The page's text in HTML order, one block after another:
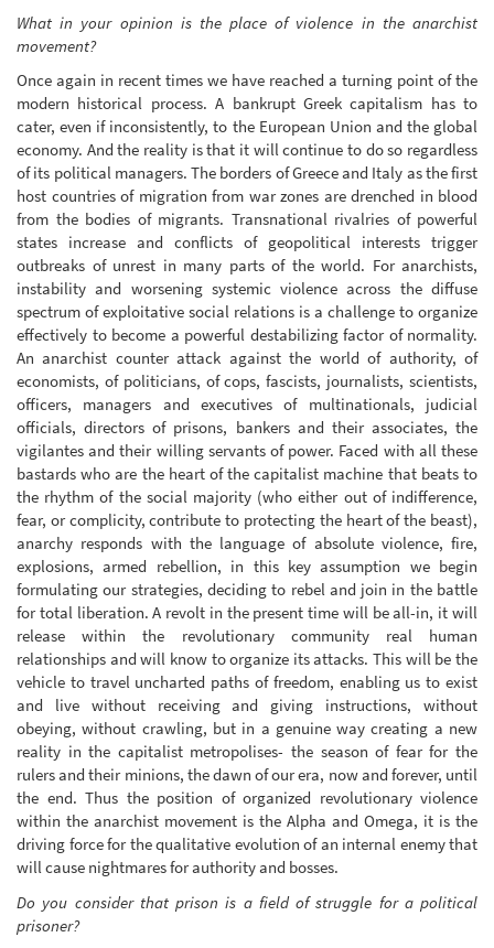
What in your opinion is the place of violence in the anarchist
movement?
Once again in recent times we have reached a turning point of the
modern historical process. A bankrupt Greek capitalism has to
cater, even if inconsistently, to the European Union and the global
economy. And the reality is that it will continue to do so regardless
of its political managers. The borders of Greece and Italy as the first
host countries of migration from war zones are drenched in blood
from the bodies of migrants. Transnational rivalries of powerful
states increase and conflicts of geopolitical interests trigger
outbreaks of unrest in many parts of the world. For anarchists,
instability and worsening systemic violence across the diffuse
spectrum of exploitative social relations is a challenge to organize
effectively to become a powerful destabilizing factor of normality.
An anarchist counter attack against the world of authority, of
economists, of politicians, of cops, fascists, journalists, scientists,
officers, managers and executives of multinationals, judicial
officials, directors of prisons, bankers and their associates, the
vigilantes and their willing servants of power. Faced with all these
bastards who are the heart of the capitalist machine that beats to
the rhythm of the social majority (who either out of indifference,
fear, or complicity, contribute to protecting the heart of the beast),
anarchy responds with the language of absolute violence, fire,
explosions, armed rebellion, in this key assumption we begin
formulating our strategies, deciding to rebel and join in the battle
for total liberation. A revolt in the present time will be all-in, it will
release within the revolutionary community real human
relationships and will know to organize its attacks. This will be the
vehicle to travel uncharted paths of freedom, enabling us to exist
and live without receiving and giving instructions, without
obeying, without crawling, but in a genuine way creating a new
reality in the capitalist metropolises- the season of fear for the
rulers and their minions, the dawn of our era, now and forever, until
the end. Thus the position of organized revolutionary violence
within the anarchist movement is the Alpha and Omega, it is the
driving force for the qualitative evolution of an internal enemy that
will cause nightmares for authority and bosses.
Do you consider that prison is a field of struggle for a political
prisoner?